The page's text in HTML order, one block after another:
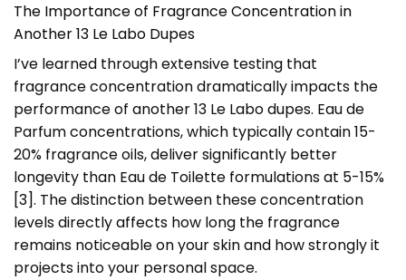
The Importance of Fragrance Concentration in
Another 13 Le Labo Dupes
I’ve learned through extensive testing that
fragrance concentration dramatically impacts the
performance of another 13 Le Labo dupes. Eau de
Parfum concentrations, which typically contain 15-
20% fragrance oils, deliver significantly better
longevity than Eau de Toilette formulations at 5-15%
[3]. The distinction between these concentration
levels directly affects how long the fragrance
remains noticeable on your skin and how strongly it
projects into your personal space.